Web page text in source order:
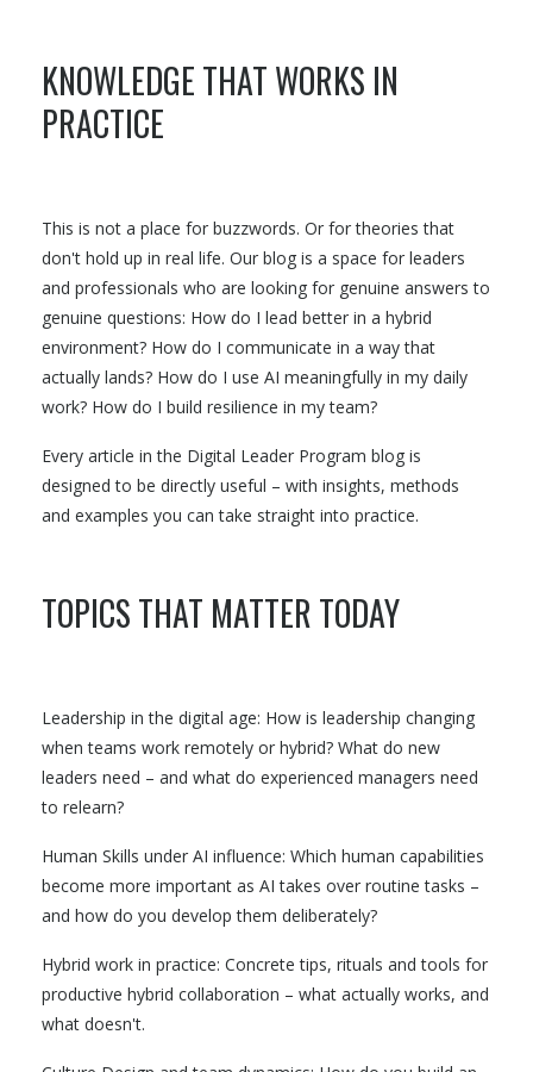
KNOWLEDGE THAT WORKS IN
PRACTICE
This is not a place for buzzwords. Or for theories that
don't hold up in real life. Our blog is a space for leaders
and professionals who are looking for genuine answers to
genuine questions: How do I lead better in a hybrid
environment? How do I communicate in a way that
actually lands? How do I use AI meaningfully in my daily
work? How do I build resilience in my team?
Every article in the Digital Leader Program blog is
designed to be directly useful – with insights, methods
and examples you can take straight into practice.
TOPICS THAT MATTER TODAY
Leadership in the digital age: How is leadership changing
when teams work remotely or hybrid? What do new
leaders need – and what do experienced managers need
to relearn?
Human Skills under AI influence: Which human capabilities
become more important as AI takes over routine tasks –
and how do you develop them deliberately?
Hybrid work in practice: Concrete tips, rituals and tools for
productive hybrid collaboration – what actually works, and
what doesn't.